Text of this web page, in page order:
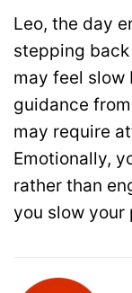
Leo, the day
stepping
may feel
guidance
may require
Emotionally,
rather than
you slow your